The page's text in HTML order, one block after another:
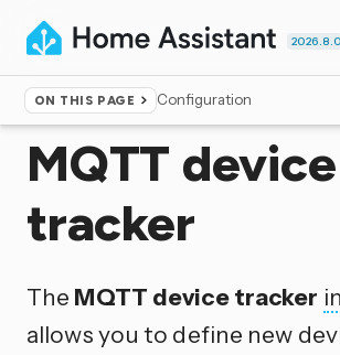
2026.8.0
ON THIS PAGE Configuration
Home ▸Integrations
MQTT device
tracker
The MQTT device tracker
allows you to define new